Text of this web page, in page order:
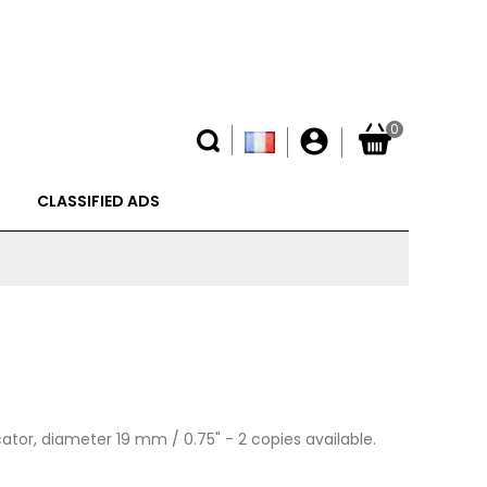
0
account_circle
CLASSIFIED ADS
diameter 19 mm / 0.75" - 2 copies available.